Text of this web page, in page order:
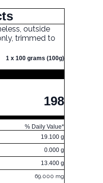
outside
trimmed to
1 x 100 grams (100g)
198
% Daily Value*
19.100 g
0.000 g
13.400 g
69.000 mg